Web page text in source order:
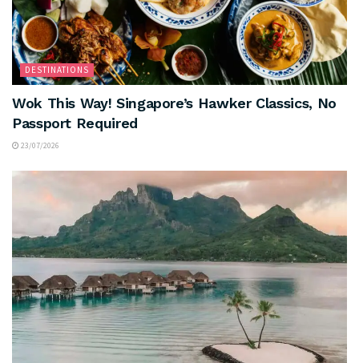
DESTINATIONS
Wok This Way! Singapore’s Hawker Classics, No
Passport Required
23/07/2026